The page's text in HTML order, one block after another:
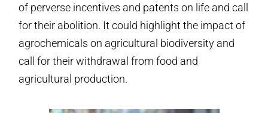
of perverse incentives and patents on life and call
for their abolition. It could highlight the impact of
agrochemicals on agricultural biodiversity and
call for their withdrawal from food and
agricultural production.